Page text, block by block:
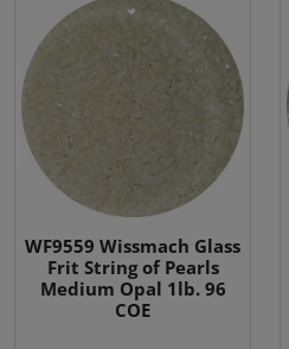
WF9559 Wissmach Glass
Frit String of Pearls
Medium Opal 1lb. 96
COE